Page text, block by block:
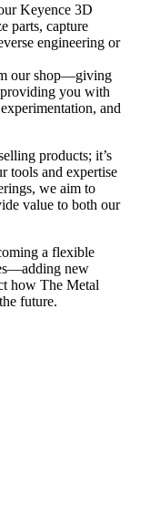
Keyence 3D
parts, capture
engineering or
our shop—giving
you with
and
products; it’s
tools and expertise
we aim to
value to both our
a flexible
new
how The Metal
future.